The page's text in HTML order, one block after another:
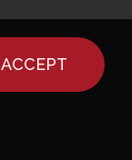
ACCEPT